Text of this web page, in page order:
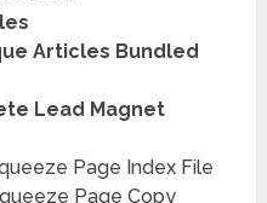
Page Copy
Page Graphics